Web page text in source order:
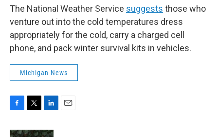
The National Weather Service suggests those who
venture out into the cold temperatures dress
appropriately for the cold, carry a charged cell
phone, and pack winter survival kits in vehicles.
Michigan News
c
i
n